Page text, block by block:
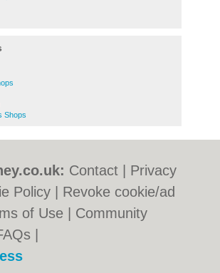
Shops
Contact
Privacy
Policy
Revoke cookie/ad
of Use
Community